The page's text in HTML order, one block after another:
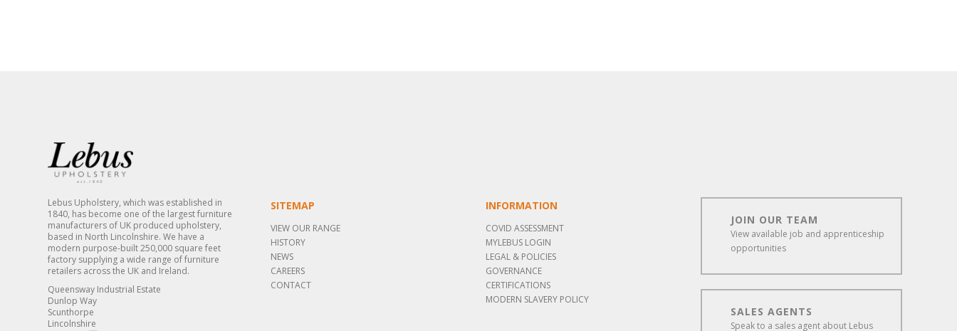
Lebus Upholstery, which was established in
1840, has become one of the largest furniture
manufacturers of UK produced upholstery,
based in North Lincolnshire. We have a
modern purpose-built 250,000 square feet
factory supplying a wide range of furniture
retailers across the UK and Ireland.
Queensway Industrial Estate
Dunlop Way
Scunthorpe
Lincolnshire
SITEMAP
VIEW OUR RANGE
HISTORY
NEWS
CAREERS
CONTACT
INFORMATION
COVID ASSESSMENT
MYLEBUS LOGIN
LEGAL & POLICIES
GOVERNANCE
CERTIFICATIONS
MODERN SLAVERY POLICY
JOIN OUR TEAM
View available job and apprenticeship
opportunities
SALES AGENTS
Speak to a sales agent about Lebus